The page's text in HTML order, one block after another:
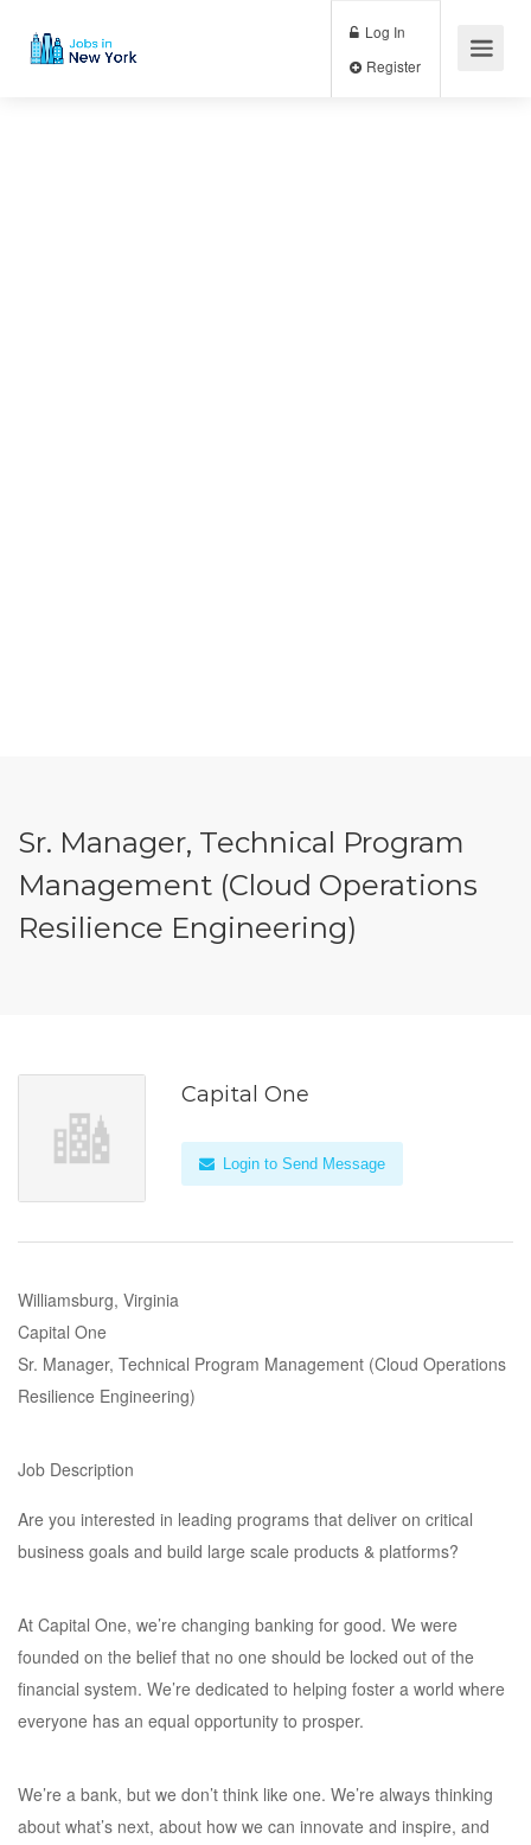
Log In
Sr. Manager, Technical Program
Management (Cloud Operations
Resilience Engineering)
Capital One
Login to Send Message
Williamsburg, Virginia
Capital One
Sr. Manager, Technical Program Management (Cloud Operations
Resilience Engineering)
Job Description
Are you interested in leading programs that deliver on critical
business goals and build large scale products & platforms?
At Capital One, we’re changing banking for good. We were
founded on the belief that no one should be locked out of the
financial system. We’re dedicated to helping foster a world where
everyone has an equal opportunity to prosper.
We’re a bank, but we don’t think like one. We’re always thinking
about what’s next, about how we can innovate and inspire, and